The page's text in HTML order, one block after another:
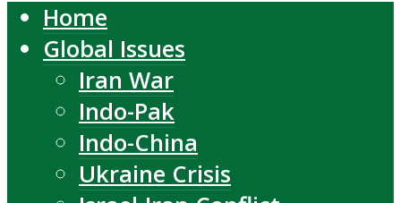
Home
Global Issues
Iran War
Indo-Pak
Indo-China
Ukraine Crisis